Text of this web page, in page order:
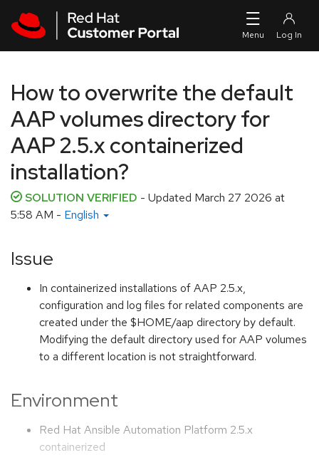
How to overwrite the default
AAP volumes directory for
AAP 2.5.x containerized
installation?
SOLUTION VERIFIED - Updated March 27 2026 at
5:58 AM - English
Issue
In containerized installations of AAP 2.5.x,
configuration and log files for related components are
created under the $HOME/aap directory by default.
Modifying the default directory used for AAP volumes
to a different location is not straightforward.
Environment
Red Hat Ansible Automation Platform 2.5.x
containerized